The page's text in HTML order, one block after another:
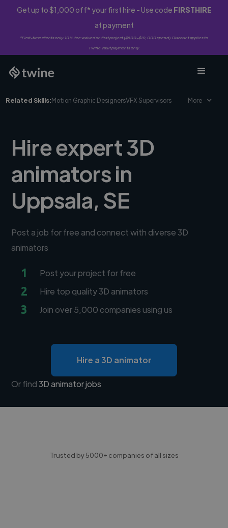
Get up to $1,000 off* your first hire - Use code FIRSTHIRE
at payment
*First-time clients only. 10% fee waived on first project ($500-$10,000 spend). Discount applies to
Twine Vault payments only.
Related Skills:Motion Graphic DesignersVFX Supervisors More
Hire expert 3D
animators in
Uppsala, SE
Post a job for free and connect with diverse 3D
animators
1 Post your project for free
2 Hire top quality 3D animators
3 Join over 5,000 companies using us
Hire a 3D animator
Or find3D animator jobs
Trusted by 5000+ companies of all sizes